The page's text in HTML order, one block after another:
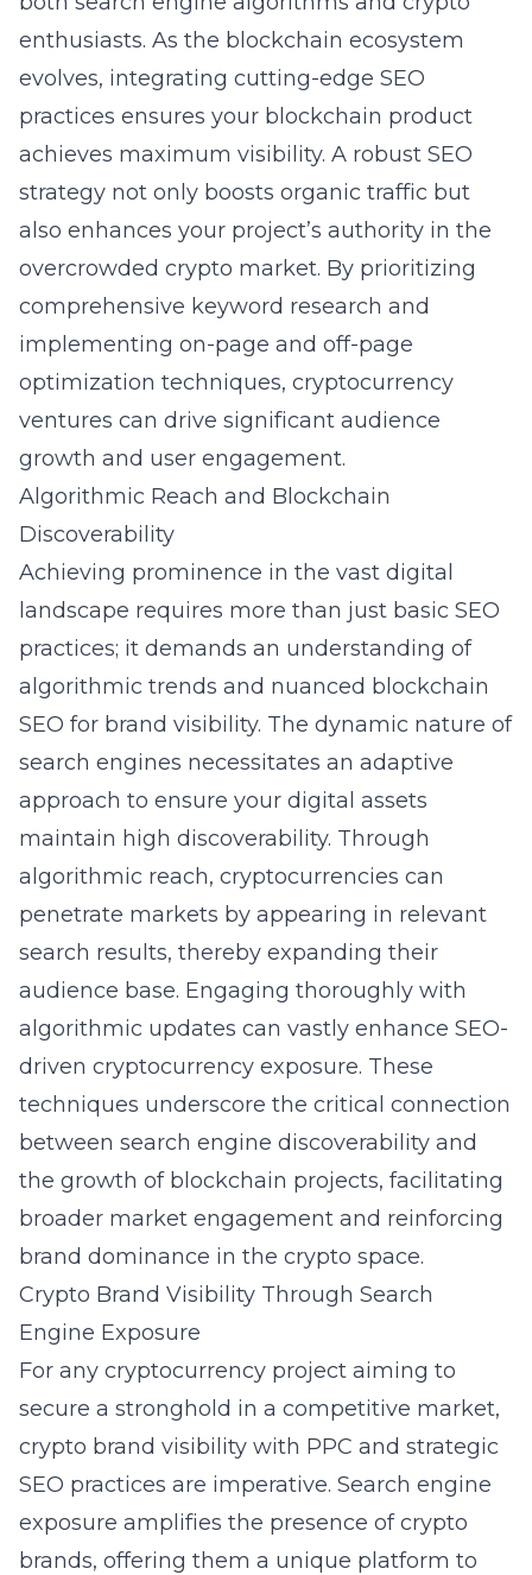
enthusiasts. As the blockchain ecosystem
evolves, integrating cutting-edge SEO
practices ensures your blockchain product
achieves maximum visibility. A robust SEO
strategy not only boosts organic traffic but
also enhances your project’s authority in the
overcrowded crypto market. By prioritizing
comprehensive keyword research and
implementing on-page and off-page
optimization techniques, cryptocurrency
ventures can drive significant audience
growth and user engagement.
Algorithmic Reach and Blockchain
Discoverability
Achieving prominence in the vast digital
landscape requires more than just basic SEO
practices; it demands an understanding of
algorithmic trends and nuanced blockchain
SEO for brand visibility. The dynamic nature of
search engines necessitates an adaptive
approach to ensure your digital assets
maintain high discoverability. Through
algorithmic reach, cryptocurrencies can
penetrate markets by appearing in relevant
search results, thereby expanding their
audience base. Engaging thoroughly with
algorithmic updates can vastly enhance SEO-
driven cryptocurrency exposure. These
techniques underscore the critical connection
between search engine discoverability and
the growth of blockchain projects, facilitating
broader market engagement and reinforcing
brand dominance in the crypto space.
Crypto Brand Visibility Through Search
Engine Exposure
For any cryptocurrency project aiming to
secure a stronghold in a competitive market,
crypto brand visibility with PPC and strategic
SEO practices are imperative. Search engine
exposure amplifies the presence of crypto
brands, offering them a unique platform to